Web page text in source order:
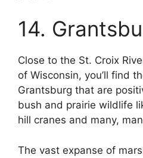
14.
Close to the St. Croix
of Wisconsin, you’ll find
Grantsburg that are
bush and prairie wildlife
hill cranes and many,
The vast expanse of